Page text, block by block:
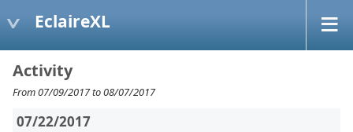
EclaireXL
Activity
From 07/09/2017 to 08/07/2017
07/22/2017